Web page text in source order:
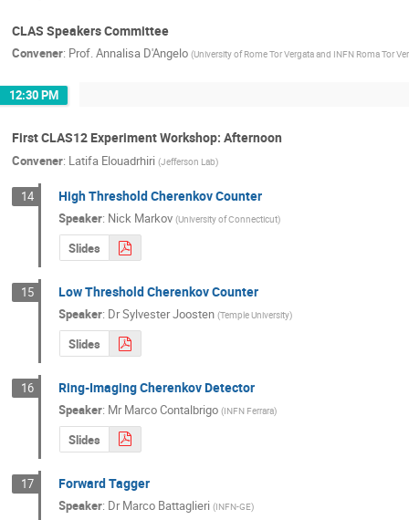
CLAS Speakers Committee
Convener: Prof.Annalisa D'Angelo (University of Rome Tor Vergata and INFN Roma Tor
12:30 PM
First CLAS12 Experiment Workshop: Afternoon
Convener: Latifa Elouadrhiri (Jefferson Lab)
14 High Threshold Cherenkov Counter
Speaker: Nick Markov (University of Connecticut)
Slides
15 Low Threshold Cherenkov Counter
Speaker: DrSylvester Joosten (Temple University)
Slides
16 Ring-Imaging Cherenkov Detector
Speaker: MrMarco Contalbrigo (INFN Ferrara)
Slides
17 Forward Tagger
Speaker: DrMarco Battaglieri (INFN-GE)